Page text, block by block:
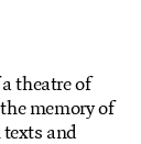
theatre of
memory of
texts and